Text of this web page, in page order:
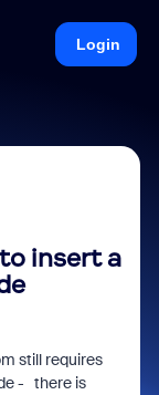
Login
insert a
still requires
- there is